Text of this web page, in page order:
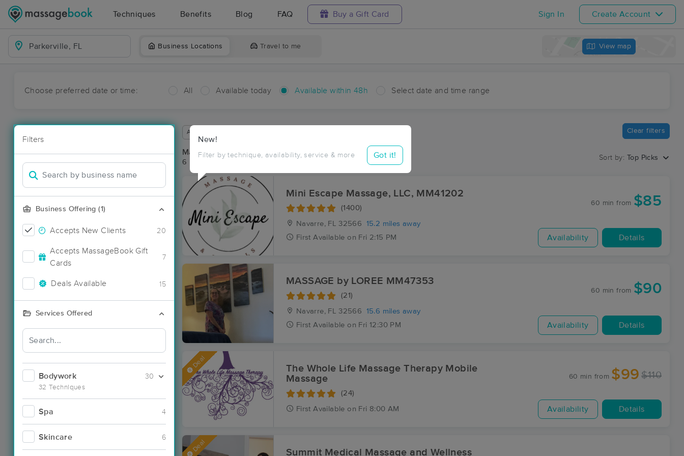
Techniques Benefits Blog FAQ Buy a Gift Card Sign In Create Account
Business Locations Travel to me View map
Choose preferred date or time: All Available today Available within 48h Select date and time range
Filters
Business Offering (1)
Accepts New Clients 20
Accepts MassageBook Gift
Cards
7
Deals Available 15
Services Offered
Bodywork
32 Techniques
30
Spa 4
Skincare 6
New!
Filter by technique, availability, service & more Got it!
Available within 48 hours Clear filters
Massage Places Near Me in Parkerville
6 massage results in Parkerville, FL
Sort by: Top Picks
Mini Escape Massage, LLC, MM41202
(1400)
Navarre, FL 32566
15.2 miles away
First Available on Fri 2:15 PM
60 min from $85
Availability Details
MASSAGE by LOREE MM47353
(21)
Navarre, FL 32566
15.6 miles away
First Available on Fri 12:30 PM
60 min from $90
Availability Details
Deal
The Whole Life Massage Therapy Mobile
Massage
(24)
First Available on Fri 8:00 AM
60 min from $99 $110
Availability Details
Deal Summit Medical Massage and Wellness